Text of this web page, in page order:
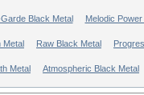
Black Metal Melodic Power
Metal Raw Black Metal
Metal Atmospheric Black Metal